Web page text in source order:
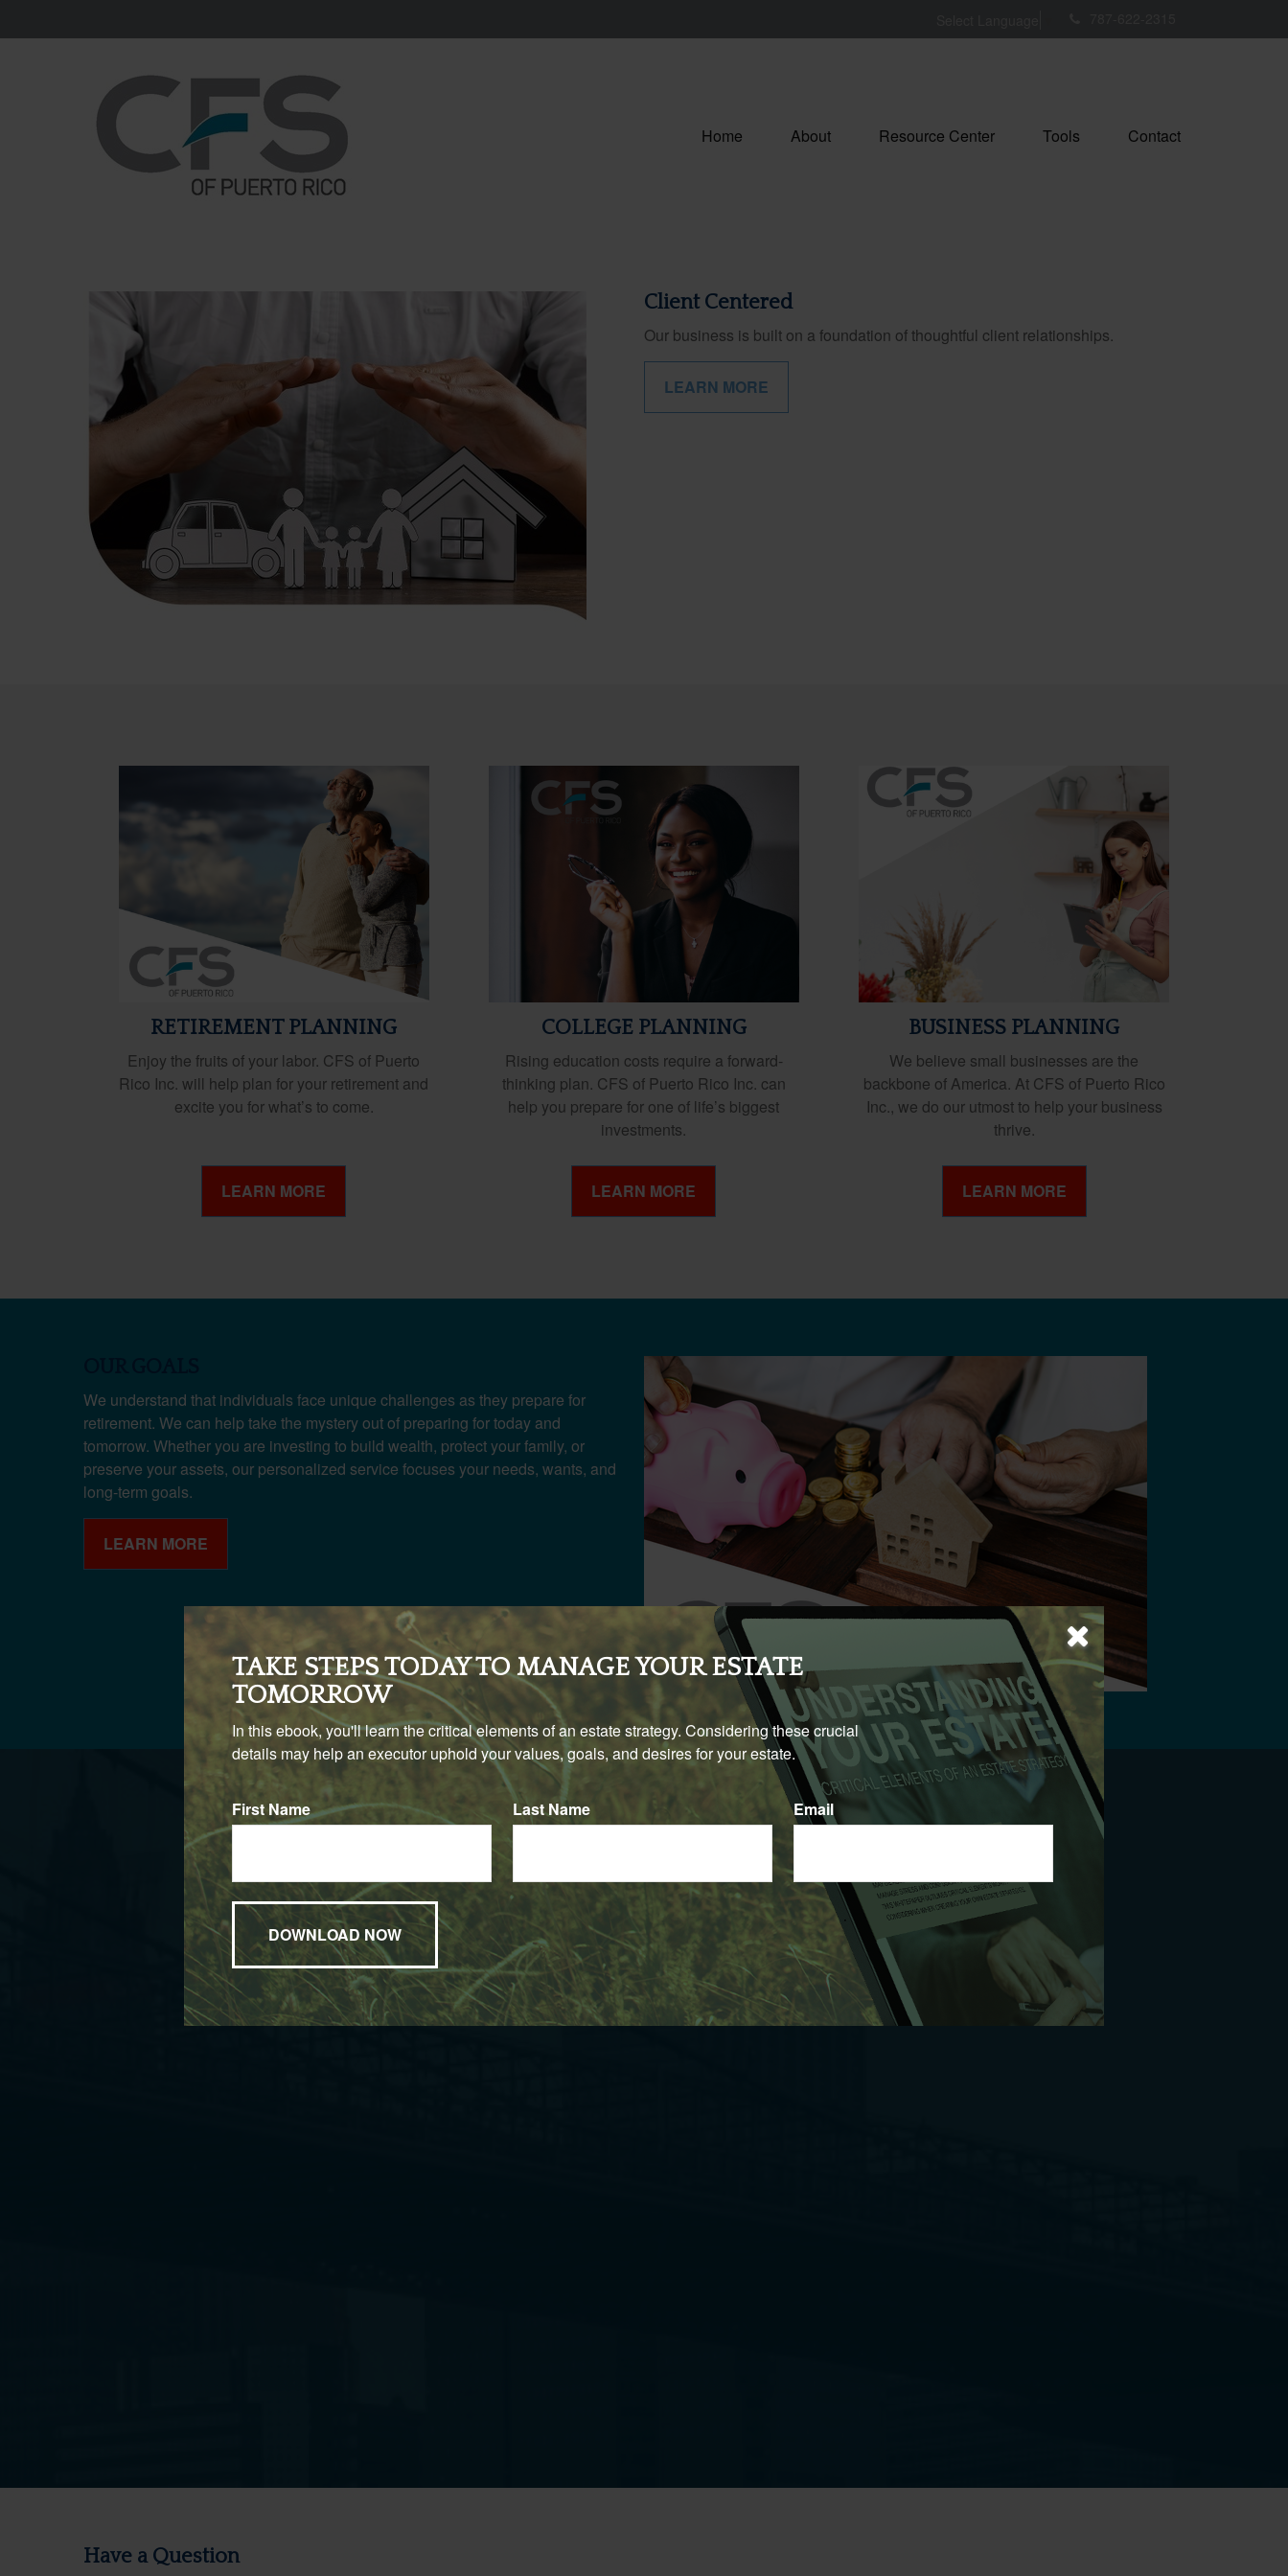
Home About Resource Center Tools Contact
Client Centered
Our business is built on a foundation of thoughtful client relationships.
LEARN MORE
RETIREMENT PLANNING
Enjoy the fruits of your labor. CFS of Puerto
Rico Inc. will help plan for your retirement and
excite you for what’s to come.
LEARN MORE
COLLEGE PLANNING
Rising education costs require a forward-
thinking plan. CFS of Puerto Rico Inc. can
help you prepare for one of life’s biggest
investments.
LEARN MORE
BUSINESS PLANNING
We believe small businesses are the
backbone of America. At CFS of Puerto Rico
Inc., we do our utmost to help your business
thrive.
LEARN MORE
We understand that individuals face unique challenges as they prepare for
retirement. We can help take the mystery out of preparing for today and
tomorrow. Whether you are investing to build wealth, protect your family, or
preserve your assets, our personalized service focuses your needs, wants, and
long-term goals.
LEARN MORE
Have a Question
TAKE STEPS TODAY TO MANAGE YOUR ESTATE
TOMORROW
In this ebook, you'll learn the critical elements of an estate strategy. Considering these crucial
details may help an executor uphold your values, goals, and desires for your estate.
First Name Last Name Email